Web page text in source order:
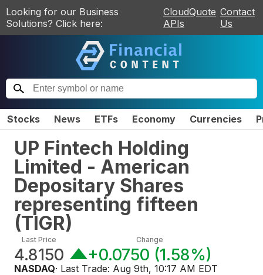
Looking for our Business
Solutions? Click here:
CloudQuote
APIs
Contact
Us
Stocks News ETFs Economy Currencies
UP Fintech Holding
Limited - American
Depositary Shares
representing fifteen
(TIGR)
Last Price
4.8150
Change
+0.0750 (1.58%)
NASDAQ· Last Trade: Aug 9th, 10:17 AM EDT